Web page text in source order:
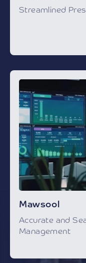
Streamlined
Mawsool
Accurate and
Management